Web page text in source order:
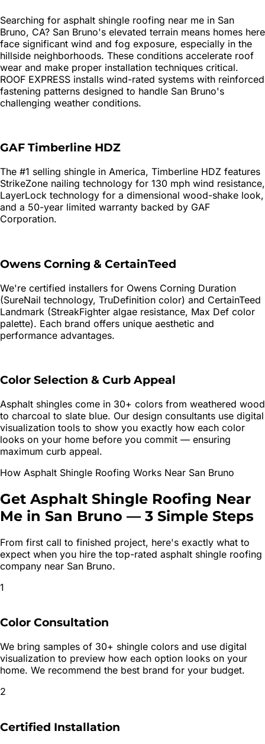
Searching for asphalt shingle roofing near me in San
Bruno, CA? San Bruno's elevated terrain means homes here
face significant wind and fog exposure, especially in the
hillside neighborhoods. These conditions accelerate roof
wear and make proper installation techniques critical.
ROOF EXPRESS installs wind-rated systems with reinforced
fastening patterns designed to handle San Bruno's
challenging weather conditions.
GAF Timberline HDZ
The #1 selling shingle in America, Timberline HDZ features
StrikeZone nailing technology for 130 mph wind resistance,
LayerLock technology for a dimensional wood-shake look,
and a 50-year limited warranty backed by GAF
Corporation.
Owens Corning & CertainTeed
We're certified installers for Owens Corning Duration
(SureNail technology, TruDefinition color) and CertainTeed
Landmark (StreakFighter algae resistance, Max Def color
palette). Each brand offers unique aesthetic and
performance advantages.
Color Selection & Curb Appeal
Asphalt shingles come in 30+ colors from weathered wood
to charcoal to slate blue. Our design consultants use digital
visualization tools to show you exactly how each color
looks on your home before you commit — ensuring
maximum curb appeal.
How Asphalt Shingle Roofing Works Near San Bruno
Get Asphalt Shingle Roofing Near
Me in San Bruno — 3 Simple Steps
From first call to finished project, here's exactly what to
expect when you hire the top-rated asphalt shingle roofing
company near San Bruno.
1
Color Consultation
We bring samples of 30+ shingle colors and use digital
visualization to preview how each option looks on your
home. We recommend the best brand for your budget.
2
Certified Installation